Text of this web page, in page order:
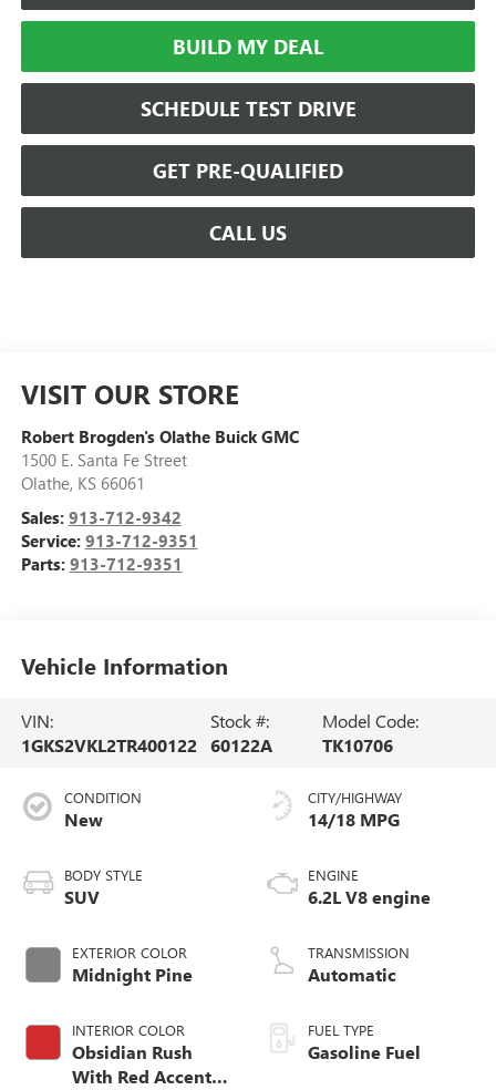
BUILD MY DEAL
SCHEDULE TEST DRIVE
GET PRE-QUALIFIED
CALL US
VISIT OUR STORE
Robert Brogden's Olathe Buick GMC
1500 E. Santa Fe Street
Olathe, KS 66061
Sales: 913-712-9342
Service: 913-712-9351
Parts: 913-712-9351
Vehicle Information
VIN:
1GKS2VKL2TR400122
Stock #:
60122A
Model Code:
TK10706
CONDITION
New
BODY STYLE
SUV
EXTERIOR COLOR
Midnight Pine
INTERIOR COLOR
Obsidian Rush
With Red Accents,
CITY/HIGHWAY
14/18 MPG
ENGINE
6.2L V8 engine
TRANSMISSION
Automatic
FUEL TYPE
Gasoline Fuel